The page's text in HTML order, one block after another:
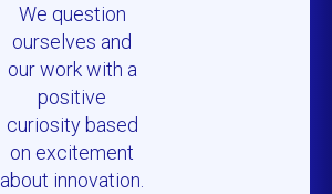
We question
ourselves and
our work with a
positive
curiosity based
on excitement
about innovation.